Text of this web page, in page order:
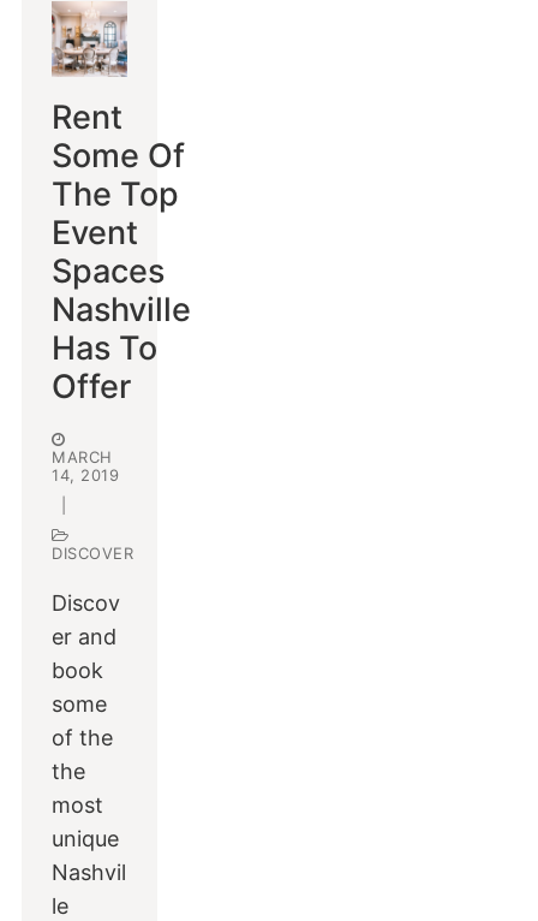
Rent
Some Of
The Top
Event
Spaces
Nashville
Has To
Offer
MARCH
14, 2019
DISCOVER
Discov
er and
book
some
of the
the
most
unique
Nashvil
le